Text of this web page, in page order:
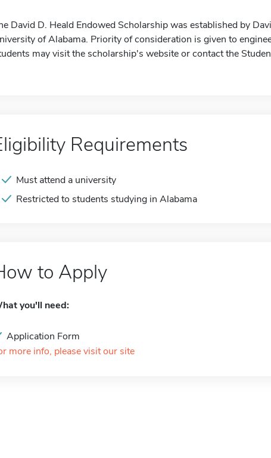
David D. Heald Endowed Scholarship was established by
of Alabama. Priority of consideration is given to
may visit the scholarship's website or contact the
Requirements
Must attend a university
Restricted to students studying in Alabama
to Apply
you'll need:
Application Form
more info, please visit our site